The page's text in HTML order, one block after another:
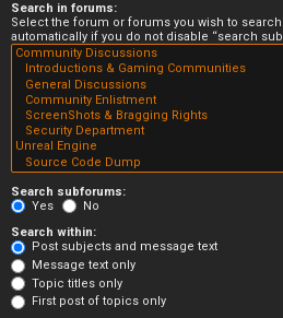
Search in forums:
Select the forum or forums you wish to
automatically if you do not disable “search
Search subforums:
Yes
No
Search within:
Post subjects and message text
Message text only
Topic titles only
First post of topics only